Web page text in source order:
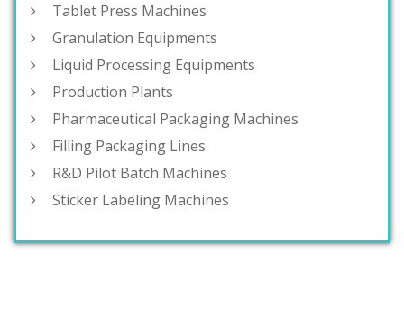
Tablet Press Machines
Granulation Equipments
Liquid Processing Equipments
Production Plants
Pharmaceutical Packaging Machines
Filling Packaging Lines
R&D Pilot Batch Machines
Sticker Labeling Machines